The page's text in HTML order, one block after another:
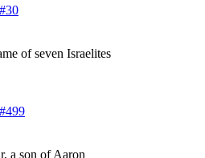
of seven Israelites
a son of Aaron